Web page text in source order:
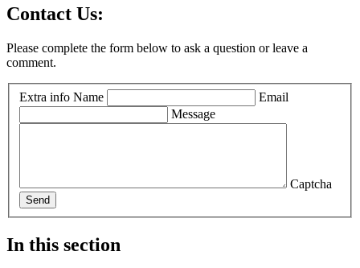
Contact Us:
Please complete the form below to ask a question or leave a
comment.
Extra info Name
Email
Message
Captcha
Send
In this section